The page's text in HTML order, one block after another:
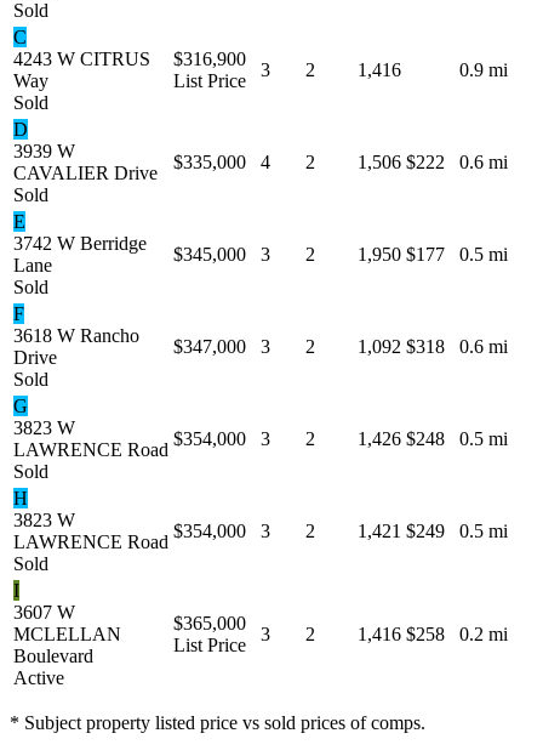
Sold
C
4243 W CITRUS
Way
Sold
$316,900
List Price
3 2 1,416 0.9 mi
D
3939 W
CAVALIER Drive
Sold
$335,000 4 2 1,506 $222 0.6 mi
E
3742 W Berridge
Lane
Sold
$345,000 3 2 1,950 $177 0.5 mi
F
3618 W Rancho
Drive
Sold
$347,000 3 2 1,092 $318 0.6 mi
G
3823 W
LAWRENCE Road
Sold
$354,000 3 2 1,426 $248 0.5 mi
H
3823 W
LAWRENCE Road
Sold
$354,000 3 2 1,421 $249 0.5 mi
I
3607 W
MCLELLAN
Boulevard
Active
$365,000
List Price
3 2 1,416 $258 0.2 mi
* Subject property listed price vs sold prices of comps.